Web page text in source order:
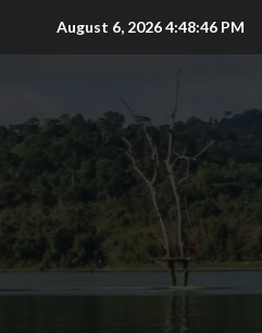
August 6, 20264:48:48 PM